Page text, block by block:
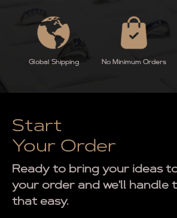
Global Shipping No Minimum Orders
Start
Your Order
Ready to bring your ideas
your order and we'll handle
that easy.